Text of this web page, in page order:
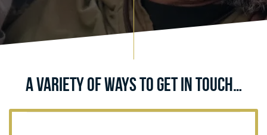
A Variety of Ways to Get in Touch…